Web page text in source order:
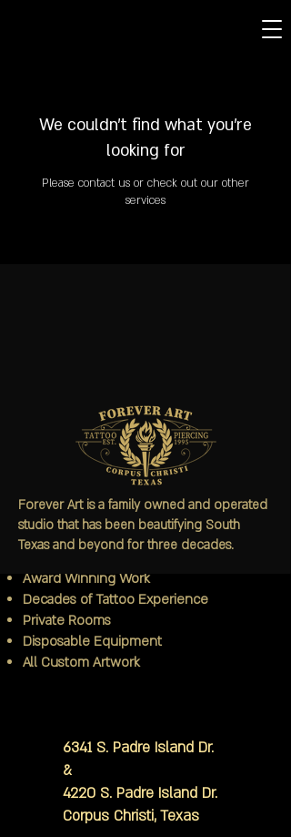
We couldn't find what you're
looking for
Please contact us or check out our other
services
Since 1995
Bachelor's Degree in Art
3rd Generation Tattoo Artist
Internationally Published
Award Winning Work
Decades of Tattoo Experience
Private Rooms
Disposable Equipment
All Custom Artwork
6341 S. Padre Island Dr.
&
4220 S. Padre Island Dr.
Corpus Christi, Texas
Forever Art is a family owned and operated
studio that has been beautifying South
Texas and beyond for three decades.